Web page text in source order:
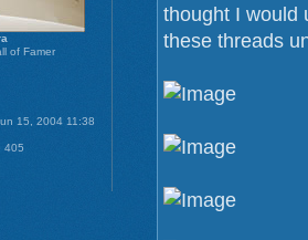
thought I would
these threads
of Famer
15, 2004 11:38
405